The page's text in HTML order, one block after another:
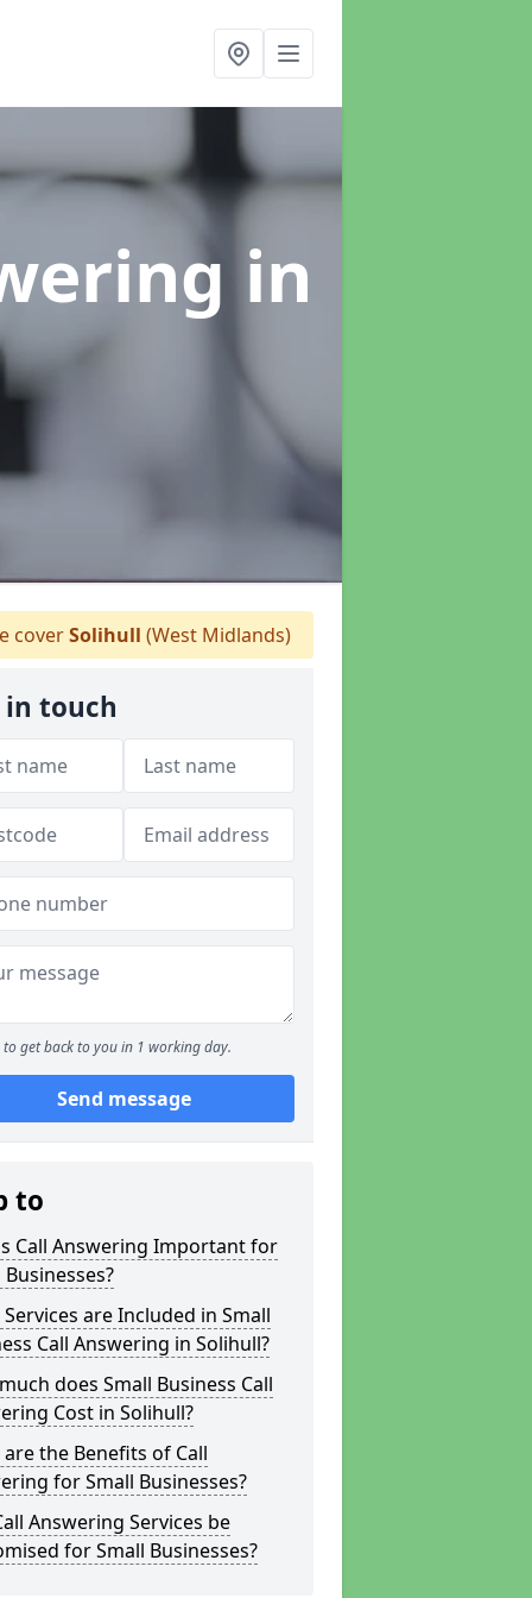
in
coverSolihull (West Midlands)
in touch
to get back to you in 1 working day.
Send message
to
Call Answering Important for
Businesses?
are Included in Small
Call Answering in Solihull?
does Small Business Call
Cost in Solihull?
the Benefits of Call
for Small Businesses?
Answering Services be
for Small Businesses?